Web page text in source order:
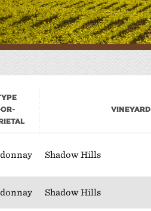
Plan Your Event
Vineyard
Shadow Hills
Shadow Hills